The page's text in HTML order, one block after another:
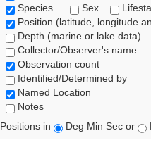
Species
Sex
Position (latitude, longitude
Depth (marine or lake data)
Collector/Observer's name
Observation count
Identified/Determined by
Named Location
Notes
Positions in
Deg Min Sec or